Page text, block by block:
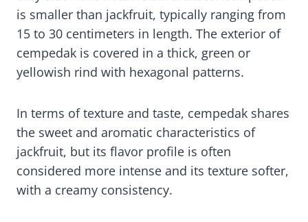
is smaller than jackfruit, typically ranging from
15 to 30 centimeters in length. The exterior of
cempedak is covered in a thick, green or
yellowish rind with hexagonal patterns.
In terms of texture and taste, cempedak shares
the sweet and aromatic characteristics of
jackfruit, but its flavor profile is often
considered more intense and its texture softer,
with a creamy consistency.